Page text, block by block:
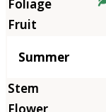
Summer